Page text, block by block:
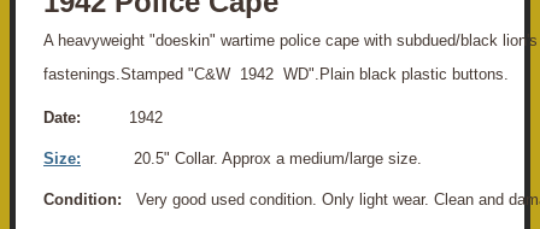
A heavyweight "doeskin" wartime police cape with subdued/black
fastenings.Stamped "C&W 1942 WD".Plain black plastic buttons.
Date: 1942
Size: 20.5" Collar. Approx a medium/large size.
Condition: Very good used condition. Only light wear. Clean and